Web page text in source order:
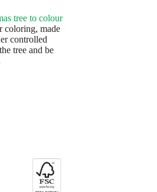
tree to colour
coloring, made
controlled
tree and be